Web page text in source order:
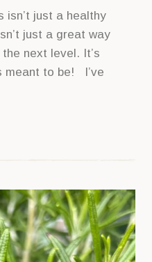
isn’t just a healthy
just a great way
next level. It’s
meant to be! I’ve